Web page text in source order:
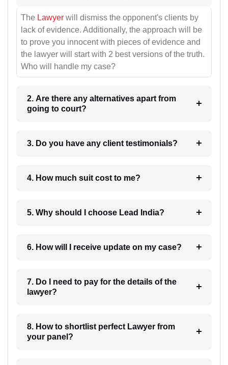
The Lawyer will dismiss the opponent's clients by
lack of evidence. Additionally, the approach will be
to prove you innocent with pieces of evidence and
the lawyer will start with 2 best versions of the truth.
Who will handle my case?
2. Are there any alternatives apart from
going to court?
3. Do you have any client testimonials?
4. How much suit cost to me?
5. Why should I choose Lead India?
6. How will I receive update on my case?
7. Do I need to pay for the details of the
lawyer?
8. How to shortlist perfect Lawyer from
your panel?